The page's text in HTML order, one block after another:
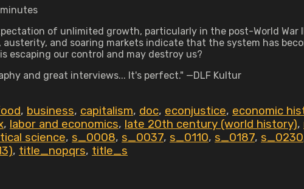
minutes
of unlimited growth, particularly in the post-World
and soaring markets indicate that the system has
escaping our control and may destroy us?
and great interviews... It's perfect." —DLF Kultur
, business, capitalism, doc, econjustice, economic
, labor and economics, late 20th century (world history),
science, s_0008, s_0037, s_0110, s_0187, s_0230
, title_nopqrs, title_s